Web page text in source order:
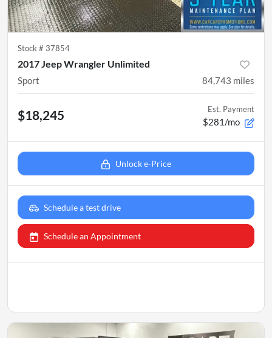
Stock # 37854
2017 Jeep Wrangler Unlimited
Sport 84,743 miles
$18,245 Est. Payment
$281/mo
Unlock e-Price
Schedule a test drive
Schedule an Appointment